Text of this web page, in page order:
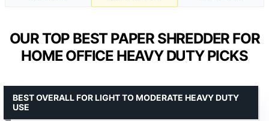
OUR TOP BEST PAPER SHREDDER FOR
HOME OFFICE HEAVY DUTY PICKS
BEST OVERALL FOR LIGHT TO MODERATE HEAVY DUTY
USE